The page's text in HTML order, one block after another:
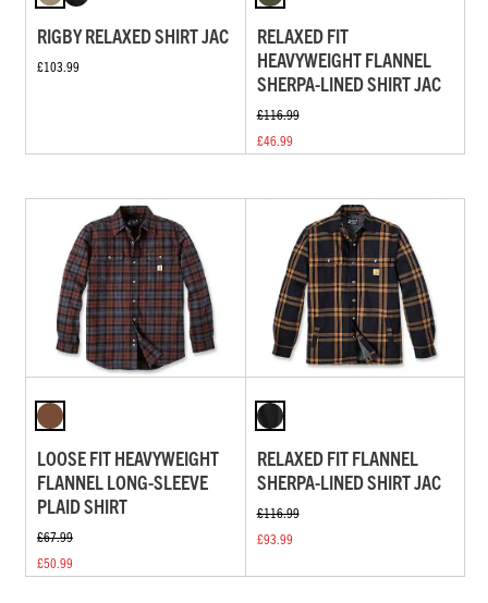
RIGBY RELAXED SHIRT JAC
£103.99
RELAXED FIT
HEAVYWEIGHT FLANNEL
SHERPA-LINED SHIRT JAC
£116.99
£46.99
LOOSE FIT HEAVYWEIGHT
FLANNEL LONG-SLEEVE
PLAID SHIRT
£67.99
£50.99
RELAXED FIT FLANNEL
SHERPA-LINED SHIRT JAC
£116.99
£93.99